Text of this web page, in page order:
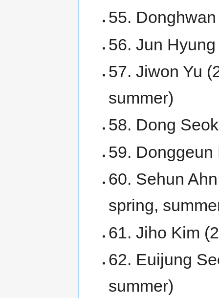
55.
56. Jun
57. Jiwon Yu
summer)
58. Dong
59. Donggeun
60. Sehun
spring,
61. Jiho Kim
62. Euijung
summer)